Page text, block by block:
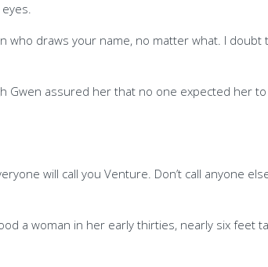
who draws your name, no matter what. I
Gwen assured her that no one expected her
will call you Venture. Don’t call anyone
a woman in her early thirties, nearly six feet